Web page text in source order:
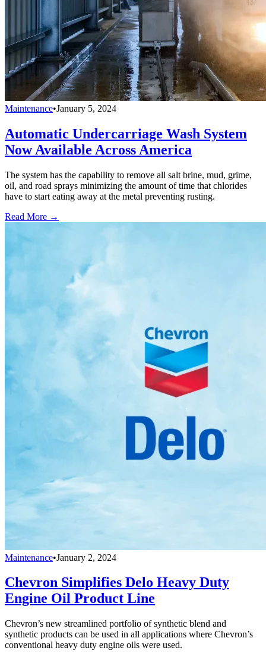
Maintenance•January 5, 2024
Automatic Undercarriage Wash System
Now Available Across America
The system has the capability to remove all salt brine, mud, grime,
oil, and road sprays minimizing the amount of time that chlorides
have to start eating away at the metal preventing rusting.
Read More →
Maintenance•January 2, 2024
Chevron Simplifies Delo Heavy Duty
Engine Oil Product Line
Chevron’s new streamlined portfolio of synthetic blend and
synthetic products can be used in all applications where Chevron’s
conventional heavy duty engine oils were used.